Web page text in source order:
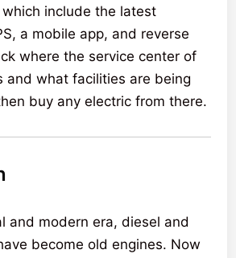
include the latest
a mobile app, and reverse
where the service center of
and what facilities are being
buy any electric from there.
and modern era, diesel and
become old engines. Now